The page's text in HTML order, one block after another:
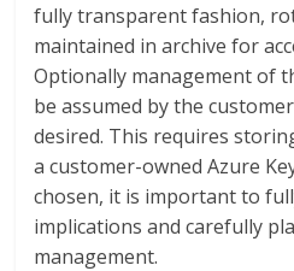
fully transparent fashion,
maintained in archive for
Optionally management of
be assumed by the
desired. This requires
a customer-owned Azure
chosen, it is important to
implications and carefully
management.